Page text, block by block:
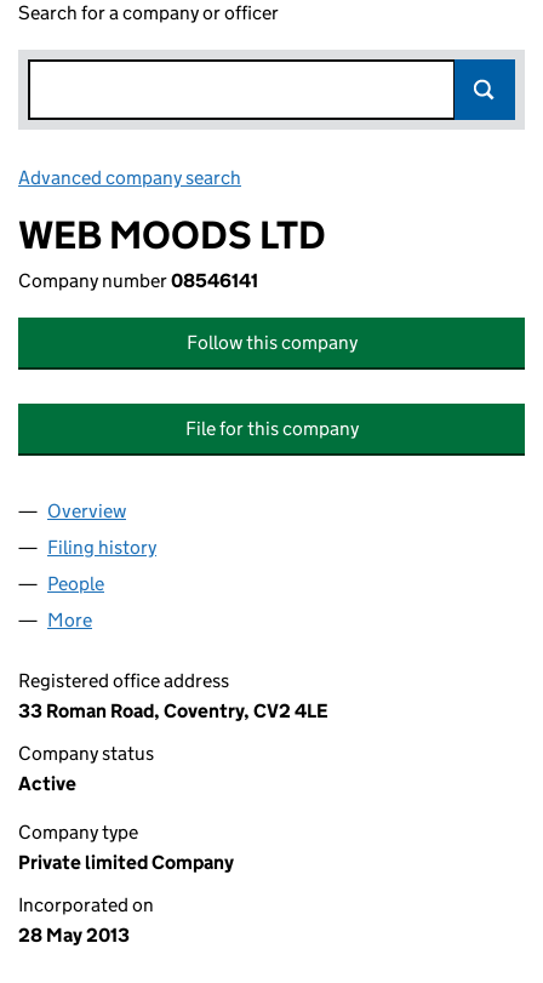
Search for a company or officer
Advanced company search
WEB MOODS LTD
Company number08546141
Follow this company
File for this company
Company
Overview
Filing history
People
More
Registered office address
33 Roman Road, Coventry, CV2 4LE
Company status
Active
Company type
Private limited Company
Incorporated on
28 May 2013